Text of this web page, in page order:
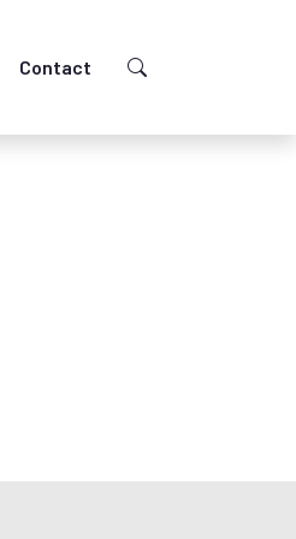
Contact